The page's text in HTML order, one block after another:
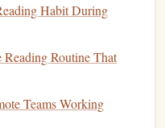
Annotations
multimedia elements
can
: Many annotation
Habit During
Routine That
Teams Working